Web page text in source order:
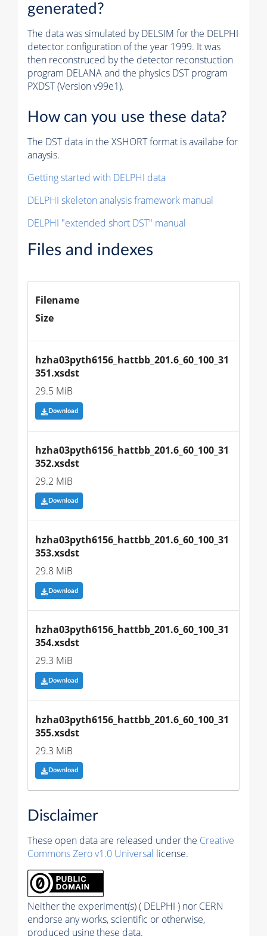
generated?
The data was simulated by DELSIM for the DELPHI
detector configuration of the year 1999. It was
then reconstruced by the detector reconstuction
program DELANA and the physics DST program
PXDST (Version v99e1).
How can you use these data?
The DST data in the XSHORT format is availabe for
anaysis.
Getting started with DELPHI data
DELPHI skeleton analysis framework manual
DELPHI "extended short DST" manual
Files and indexes
Filename
Size
hzha03pyth6156_hattbb_201.6_60_100_31
351.xsdst
29.5 MiB
Download
hzha03pyth6156_hattbb_201.6_60_100_31
352.xsdst
29.2 MiB
Download
hzha03pyth6156_hattbb_201.6_60_100_31
353.xsdst
29.8 MiB
Download
hzha03pyth6156_hattbb_201.6_60_100_31
354.xsdst
29.3 MiB
Download
hzha03pyth6156_hattbb_201.6_60_100_31
355.xsdst
29.3 MiB
Download
Disclaimer
These open data are released under the Creative
Commons Zero v1.0 Universal license.
Neither the experiment(s) ( DELPHI ) nor CERN
endorse any works, scientific or otherwise,
produced using these data.